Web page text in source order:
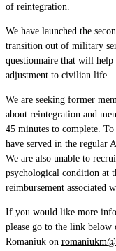
of reintegration.
We have launched the
transition out of military
questionnaire that will help
adjustment to civilian life.
We are seeking former
about reintegration and
45 minutes to complete.
have served in the regular
We are also unable to
psychological condition at
reimbursement associated
If you would like more
please go to the link
Romaniuk on